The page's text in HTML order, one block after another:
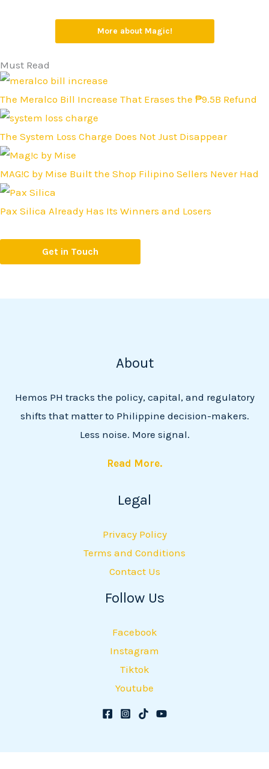
More about Magic!
Must Read
The Meralco Bill Increase That Erases the ₱9.5B Refund
The System Loss Charge Does Not Just Disappear
MAG!C by Mise Built the Shop Filipino Sellers Never Had
Pax Silica Already Has Its Winners and Losers
Get in Touch
About
Hemos PH tracks the policy, capital, and regulatory
shifts that matter to Philippine decision-makers.
Less noise. More signal.
Read More.
Legal
Privacy Policy
Terms and Conditions
Contact Us
Follow Us
Facebook
Instagram
Tiktok
Youtube